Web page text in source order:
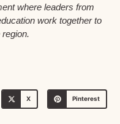
where leaders from
work together to
X Pinterest